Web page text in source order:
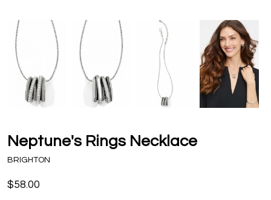
Neptune's Rings Necklace
BRIGHTON
$58.00